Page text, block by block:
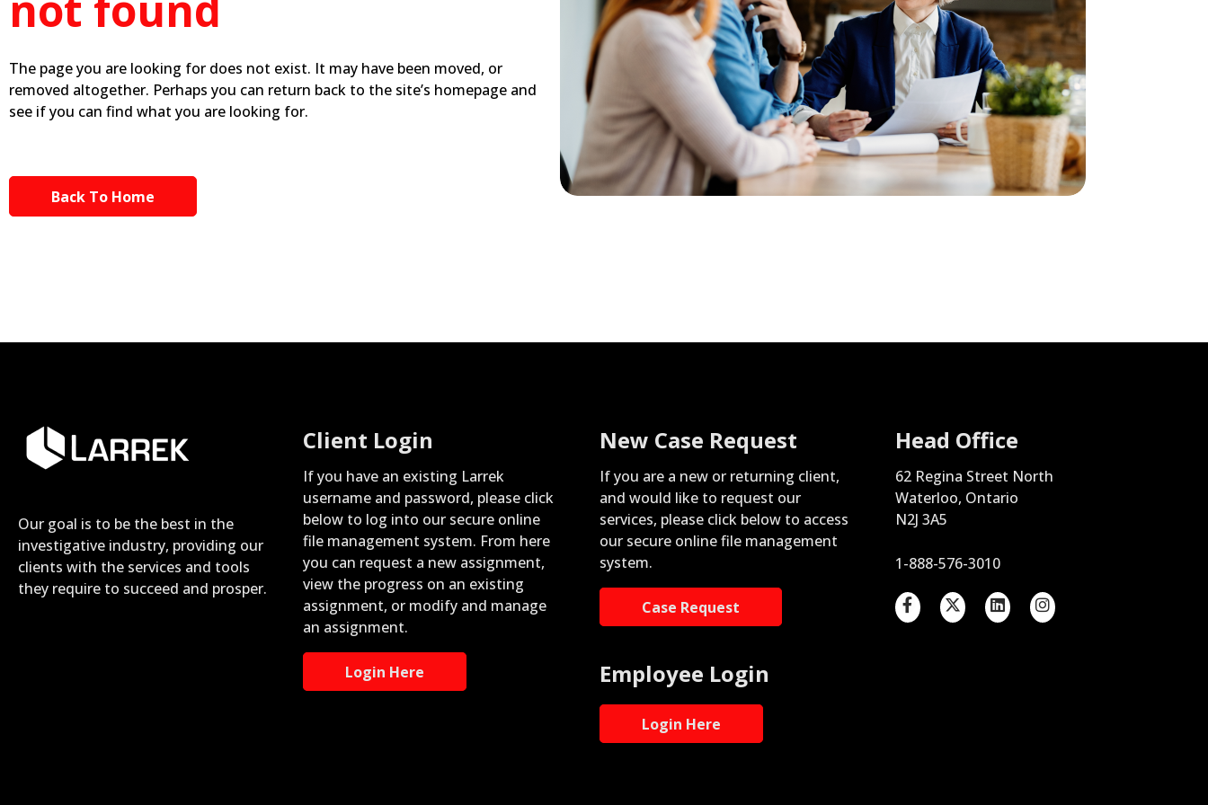
The page you are looking for does not exist. It may have been moved, or
removed altogether. Perhaps you can return back to the site’s homepage and
see if you can find what you are looking for.
Back To Home
Our goal is to be the best in the
investigative industry, providing our
clients with the services and tools
they require to succeed and prosper.
Client Login
If you have an existing Larrek
username and password, please click
below to log into our secure online
file management system. From here
you can request a new assignment,
view the progress on an existing
assignment, or modify and manage
an assignment.
Login Here
New Case Request
If you are a new or returning client,
and would like to request our
services, please click below to access
our secure online file management
system.
Case Request
Employee Login
Login Here
Head Office
62 Regina Street North
Waterloo, Ontario
N2J 3A5
1-888-576-3010